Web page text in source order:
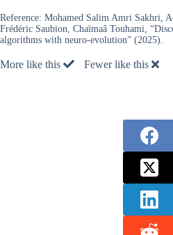
Reference: Mohamed Salim Amri Sakhri,
Frédéric Saubion, Chaïmaâ Touhami,
algorithms with neuro-evolution” (2025).
More like this Fewer like this